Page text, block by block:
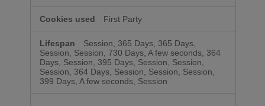
First Party
Session, 365 Days, 365 Days,
Session, Session, 730 Days, A few seconds, 364
Days, Session, 395 Days, Session, Session,
Session, 364 Days, Session, Session, Session,
399 Days, A few seconds, Session